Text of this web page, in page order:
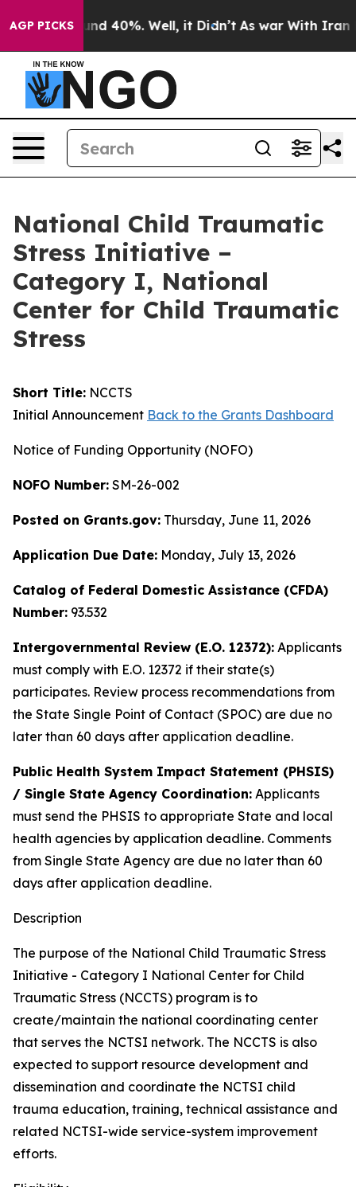
AGP PICKS
Around 40%. Well, it Didn’t As war With Iran
National Child Traumatic
Stress Initiative –
Category I, National
Center for Child Traumatic
Stress
Short Title: NCCTS
Initial Announcement Back to the Grants Dashboard
Notice of Funding Opportunity (NOFO)
NOFO Number: SM-26-002
Posted on Grants.gov: Thursday, June 11, 2026
Application Due Date: Monday, July 13, 2026
Catalog of Federal Domestic Assistance (CFDA)
Number: 93.532
Intergovernmental Review (E.O. 12372): Applicants
must comply with E.O. 12372 if their state(s)
participates. Review process recommendations from
the State Single Point of Contact (SPOC) are due no
later than 60 days after application deadline.
Public Health System Impact Statement (PHSIS)
/ Single State Agency Coordination: Applicants
must send the PHSIS to appropriate State and local
health agencies by application deadline. Comments
from Single State Agency are due no later than 60
days after application deadline.
Description
The purpose of the National Child Traumatic Stress
Initiative - Category I National Center for Child
Traumatic Stress (NCCTS) program is to
create/maintain the national coordinating center
that serves the NCTSI network. The NCCTS is also
expected to support resource development and
dissemination and coordinate the NCTSI child
trauma education, training, technical assistance and
related NCTSI-wide service-system improvement
efforts.